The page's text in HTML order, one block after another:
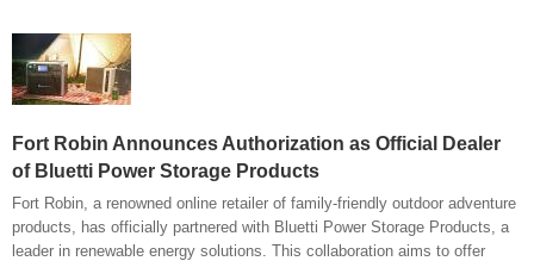
Fort Robin Announces Authorization as Official Dealer
of Bluetti Power Storage Products
Fort Robin, a renowned online retailer of family-friendly outdoor adventure
products, has officially partnered with Bluetti Power Storage Products, a
leader in renewable energy solutions. This collaboration aims to offer